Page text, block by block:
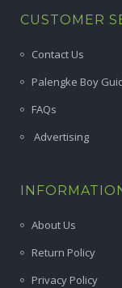
CUSTOMER
Contact Us
Palengke Boy
FAQs
Advertising
About Us
Return Policy
Privacy Policy